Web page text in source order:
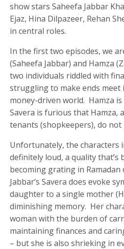
show stars Saheefa Jabbar
Ejaz, Hina Dilpazeer, Rehan
in central roles.
In the first two episodes, we
(Saheefa Jabbar) and Hamza
two individuals riddled with
struggling to make ends meet
money-driven world. Hamza is
Savera is furious that Hamza,
tenants (shopkeepers), do
Unfortunately, the characters
definitely loud, a quality that’s
becoming grating in Ramadan
Jabbar’s Savera does evoke
daughter to a single mother
diminishing memory. Her
woman with the burden of
maintaining finances and
– but she is also shrieking in